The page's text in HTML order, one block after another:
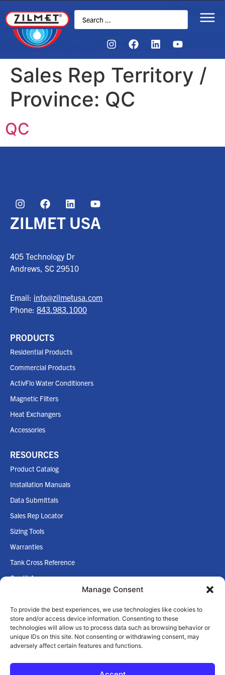
Manage Consent
To provide the best experiences, we use technologies like cookies to
store and/or access device information. Consenting to these
technologies will allow us to process data such as browsing behavior or
unique IDs on this site. Not consenting or withdrawing consent, may
adversely affect certain features and functions.
Sales Rep Territory /
Province: QC
QC
ZILMET USA
405 Technology Dr
Andrews, SC 29510
Email: info@zilmetusa.com
Phone: 843.983.1000
PRODUCTS
Residential Products
Commercial Products
ActivFlo Water Conditioners
Magnetic Filters
Heat Exchangers
Accessories
RESOURCES
Product Catalog
Installation Manuals
Data Submittals
Sales Rep Locator
Sizing Tools
Warranties
Tank Cross Reference
Credit App
COMPANY
Home
About Us